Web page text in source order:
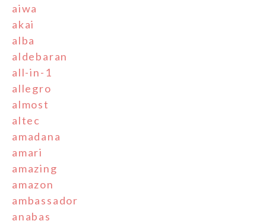
aiwa
akai
alba
aldebaran
all-in-1
allegro
almost
altec
amadana
amari
amazing
amazon
ambassador
anabas